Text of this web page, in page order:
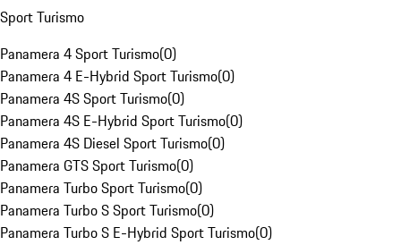
Sport Turismo
Panamera 4 Sport Turismo(0)
Panamera 4 E-Hybrid Sport Turismo(0)
Panamera 4S Sport Turismo(0)
Panamera 4S E-Hybrid Sport Turismo(0)
Panamera 4S Diesel Sport Turismo(0)
Panamera GTS Sport Turismo(0)
Panamera Turbo Sport Turismo(0)
Panamera Turbo S Sport Turismo(0)
Panamera Turbo S E-Hybrid Sport Turismo(0)